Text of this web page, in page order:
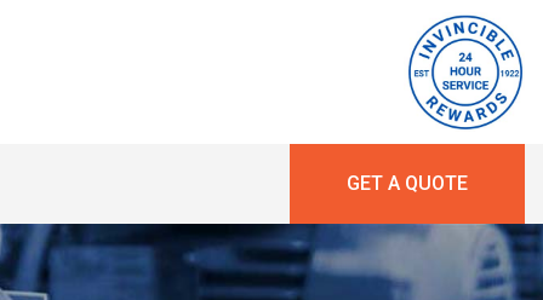
GET A QUOTE